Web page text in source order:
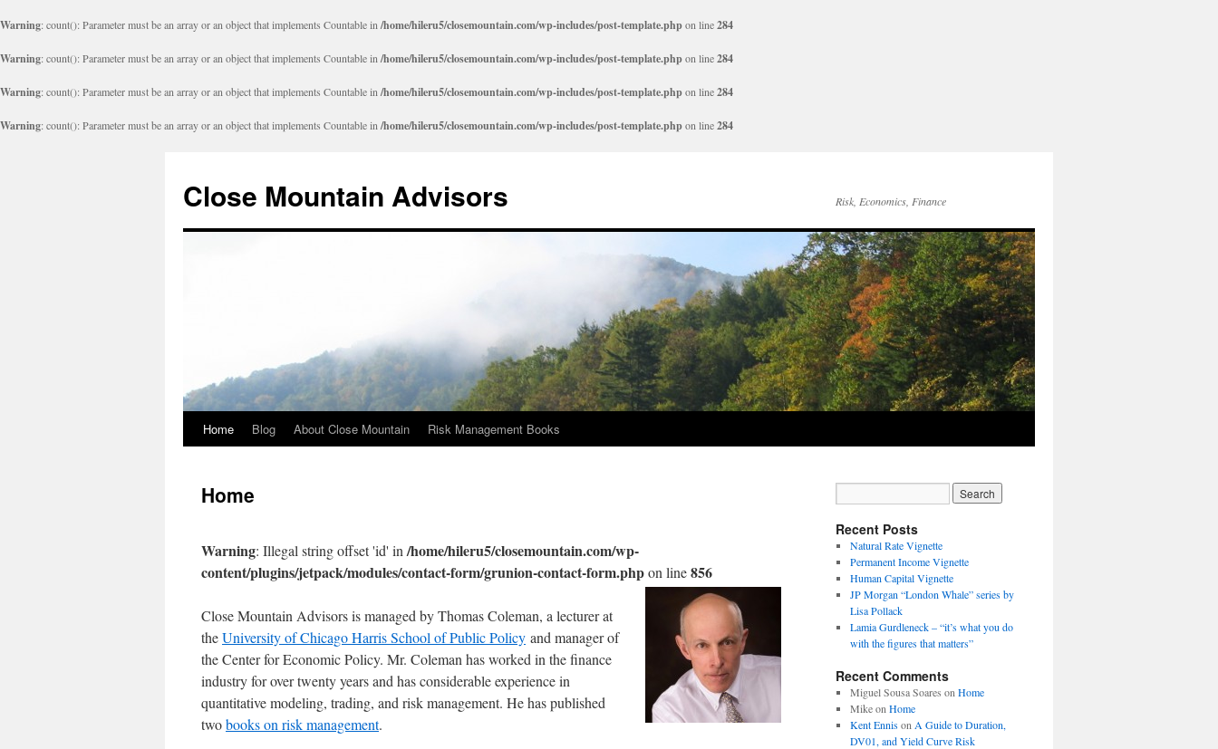
Warning: count(): Parameter must be an array or an object that implements Countable in /home/hileru5/closemountain.com/wp-includes/post-template.phpon line284
Warning: count(): Parameter must be an array or an object that implements Countable in /home/hileru5/closemountain.com/wp-includes/post-template.phpon line284
Warning: count(): Parameter must be an array or an object that implements Countable in /home/hileru5/closemountain.com/wp-includes/post-template.phpon line284
Warning: count(): Parameter must be an array or an object that implements Countable in /home/hileru5/closemountain.com/wp-includes/post-template.phpon line284
Close Mountain Advisors Risk, Economics, Finance
Home Blog About Close Mountain Risk Management Books
Home
Warning: Illegal string offset 'id' in /home/hileru5/closemountain.com/wp-
content/plugins/jetpack/modules/contact-form/grunion-contact-form.phpon line856
Close Mountain Advisors is managed by Thomas Coleman, a lecturer at
theUniversity of Chicago Harris School of Public Policy and manager of
the Center for Economic Policy. Mr. Coleman has worked in the finance
industry for over twenty years and has considerable experience in
quantitative modeling, trading, and risk management. He has published
twobooks on risk management.
Recent Posts
Natural Rate Vignette
Permanent Income Vignette
Human Capital Vignette
JP Morgan “London Whale” series by
Lisa Pollack
Lamia Gurdleneck – “it’s what you do
with the figures that matters”
Recent Comments
Miguel Sousa Soares on Home
Mikeon Home
Kent Ennison A Guide to Duration,
DV01, and Yield Curve Risk